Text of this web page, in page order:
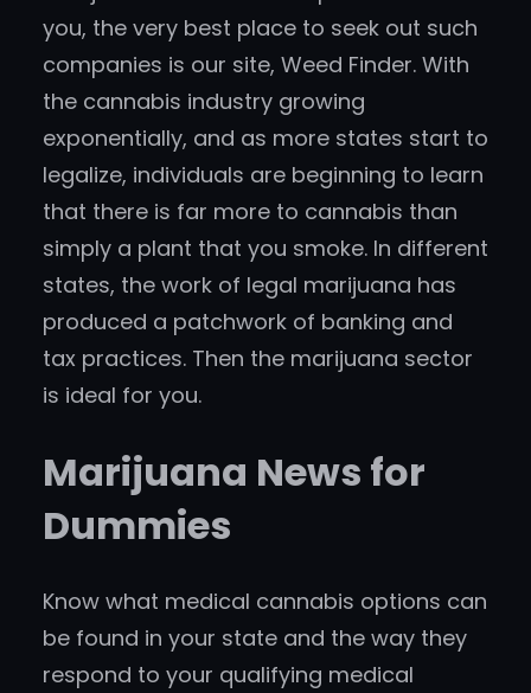
you, the very best place to seek out such
companies is our site, Weed Finder. With
the cannabis industry growing
exponentially, and as more states start to
legalize, individuals are beginning to learn
that there is far more to cannabis than
simply a plant that you smoke. In different
states, the work of legal marijuana has
produced a patchwork of banking and
tax practices. Then the marijuana sector
is ideal for you.
Marijuana News for
Dummies
Know what medical cannabis options can
be found in your state and the way they
respond to your qualifying medical